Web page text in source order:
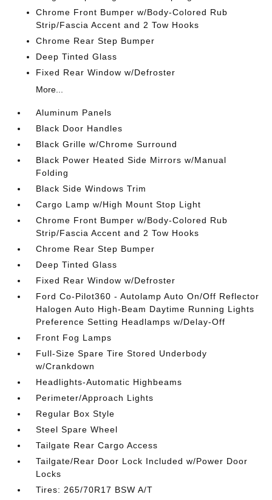
Chrome Front Bumper w/Body-Colored Rub
Strip/Fascia Accent and 2 Tow Hooks
Chrome Rear Step Bumper
Deep Tinted Glass
Fixed Rear Window w/Defroster
More...
Aluminum Panels
Black Door Handles
Black Grille w/Chrome Surround
Black Power Heated Side Mirrors w/Manual
Folding
Black Side Windows Trim
Cargo Lamp w/High Mount Stop Light
Chrome Front Bumper w/Body-Colored Rub
Strip/Fascia Accent and 2 Tow Hooks
Chrome Rear Step Bumper
Deep Tinted Glass
Fixed Rear Window w/Defroster
Ford Co-Pilot360 - Autolamp Auto On/Off Reflector
Halogen Auto High-Beam Daytime Running Lights
Preference Setting Headlamps w/Delay-Off
Front Fog Lamps
Full-Size Spare Tire Stored Underbody
w/Crankdown
Headlights-Automatic Highbeams
Perimeter/Approach Lights
Regular Box Style
Steel Spare Wheel
Tailgate Rear Cargo Access
Tailgate/Rear Door Lock Included w/Power Door
Locks
Tires: 265/70R17 BSW A/T